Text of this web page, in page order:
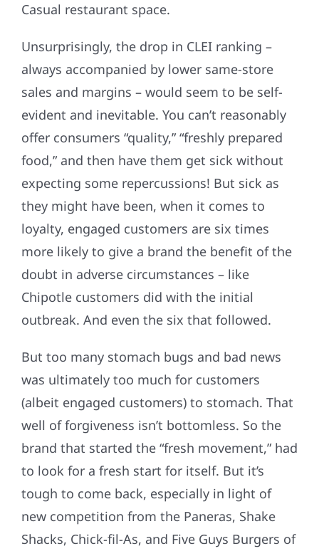
Casual restaurant space.
Unsurprisingly, the drop in CLEI ranking –
always accompanied by lower same-store
sales and margins – would seem to be self-
evident and inevitable. You can’t reasonably
offer consumers “quality,” “freshly prepared
food,” and then have them get sick without
expecting some repercussions! But sick as
they might have been, when it comes to
loyalty, engaged customers are six times
more likely to give a brand the benefit of the
doubt in adverse circumstances – like
Chipotle customers did with the initial
outbreak. And even the six that followed.
But too many stomach bugs and bad news
was ultimately too much for customers
(albeit engaged customers) to stomach. That
well of forgiveness isn’t bottomless. So the
brand that started the “fresh movement,” had
to look for a fresh start for itself. But it’s
tough to come back, especially in light of
new competition from the Paneras, Shake
Shacks, Chick-fil-As, and Five Guys Burgers of